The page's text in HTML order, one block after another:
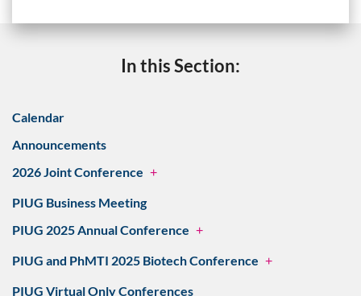
In this Section:
Calendar
Announcements
2026 Joint Conference +
PIUG Business Meeting
PIUG 2025 Annual Conference +
PIUG and PhMTI 2025 Biotech Conference +
PIUG Virtual Only Conferences